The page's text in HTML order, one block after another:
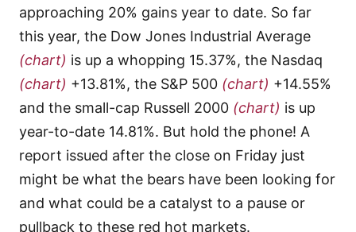
approaching 20% gains year to date. So far
this year, the Dow Jones Industrial Average
(chart) is up a whopping 15.37%, the Nasdaq
(chart) +13.81%, the S&P 500 (chart) +14.55%
and the small-cap Russell 2000 (chart) is up
year-to-date 14.81%. But hold the phone! A
report issued after the close on Friday just
might be what the bears have been looking for
and what could be a catalyst to a pause or
pullback to these red hot markets.